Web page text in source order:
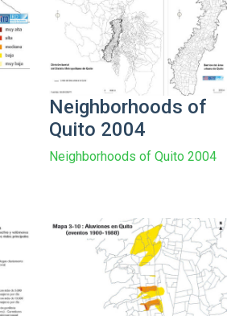
Neighborhoods of
Quito 2004
Neighborhoods of Quito 2004